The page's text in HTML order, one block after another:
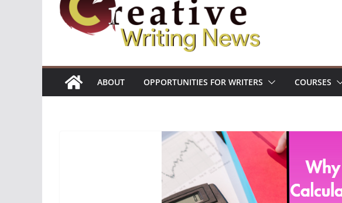
ABOUT OPPORTUNITIES FOR WRITERS COURSES